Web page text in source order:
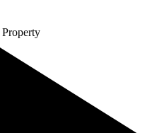
Property